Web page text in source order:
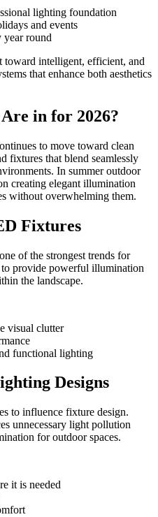
lighting foundation
and events
year round
toward intelligent, efficient, and
that enhance both aesthetics
in for 2026?
to move toward clean
fixtures that blend seamlessly
In summer outdoor
creating elegant illumination
without overwhelming them.
Fixtures
of the strongest trends for
to provide powerful illumination
the landscape.
visual clutter
functional lighting
Designs
to influence fixture design.
unnecessary light pollution
for outdoor spaces.
it is needed